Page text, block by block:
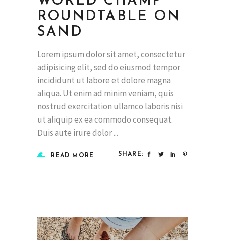
ROUNDTABLE ON
SAND
Lorem ipsum dolor sit amet, consectetur
adipisicing elit, sed do eiusmod tempor
incididunt ut labore et dolore magna
aliqua. Ut enim ad minim veniam, quis
nostrud exercitation ullamco laboris nisi
ut aliquip ex ea commodo consequat.
Duis aute irure dolor
READ MORE SHARE: